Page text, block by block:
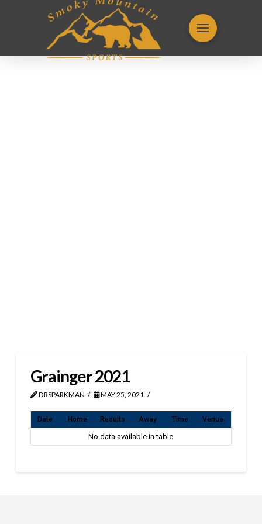
Grainger 2021
DRSPARKMAN MAY 25, 2021
Date Home Results Away Time Venue
No data available in table